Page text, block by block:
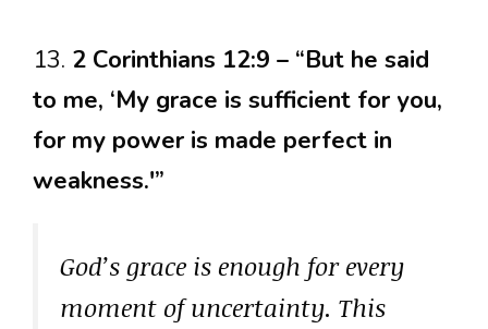
13. 2 Corinthians 12:9 – “But he said
to me, ‘My grace is sufficient for you,
for my power is made perfect in
weakness.'”
God’s grace is enough for every
moment of uncertainty. This